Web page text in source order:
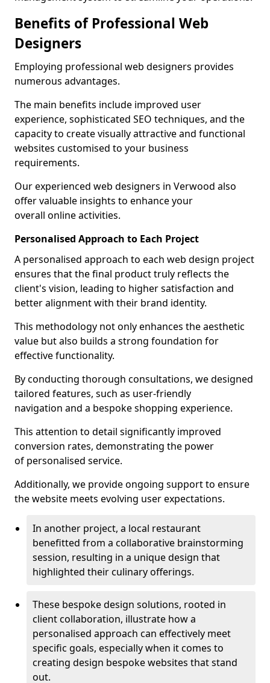
Benefits of Professional Web
Designers
Employing professional web designers provides
numerous advantages.
The main benefits include improved user
experience, sophisticated SEO techniques, and the
capacity to create visually attractive and functional
websites customised to your business
requirements.
Our experienced web designers in Verwood also
offer valuable insights to enhance your
overall online activities.
Personalised Approach to Each Project
A personalised approach to each web design project
ensures that the final product truly reflects the
client's vision, leading to higher satisfaction and
better alignment with their brand identity.
This methodology not only enhances the aesthetic
value but also builds a strong foundation for
effective functionality.
By conducting thorough consultations, we designed
tailored features, such as user-friendly
navigation and a bespoke shopping experience.
This attention to detail significantly improved
conversion rates, demonstrating the power
of personalised service.
Additionally, we provide ongoing support to ensure
the website meets evolving user expectations.
In another project, a local restaurant
benefitted from a collaborative brainstorming
session, resulting in a unique design that
highlighted their culinary offerings.
These bespoke design solutions, rooted in
client collaboration, illustrate how a
personalised approach can effectively meet
specific goals, especially when it comes to
creating design bespoke websites that stand
out.